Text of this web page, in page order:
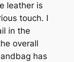
leather is
touch. I
in the
overall
has